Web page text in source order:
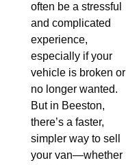
often be a stressful
and complicated
experience,
especially if your
vehicle is broken or
no longer wanted.
But in Beeston,
there’s a faster,
simpler way to sell
your van—whether